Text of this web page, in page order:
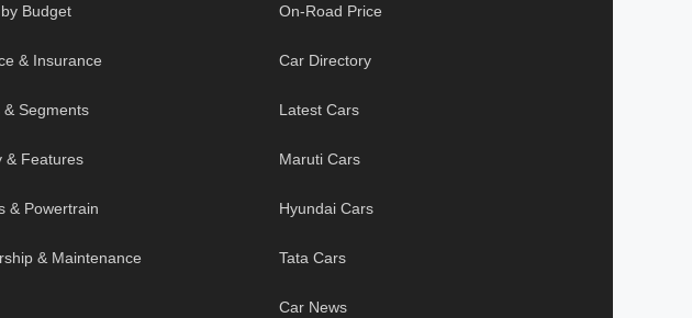
Budget
& Insurance
& Segments
& Features
& Powertrain
& Maintenance
On-Road Price
Car Directory
Latest Cars
Maruti Cars
Hyundai Cars
Tata Cars
Car News